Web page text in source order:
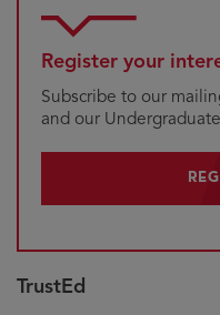
Register your
Subscribe to our
and our
TrustEd